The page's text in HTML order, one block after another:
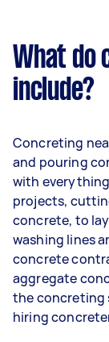
What do
include?
Concreting
and pouring
with
projects,
concrete, to
washing lines
concrete
aggregate
the concreting
hiring